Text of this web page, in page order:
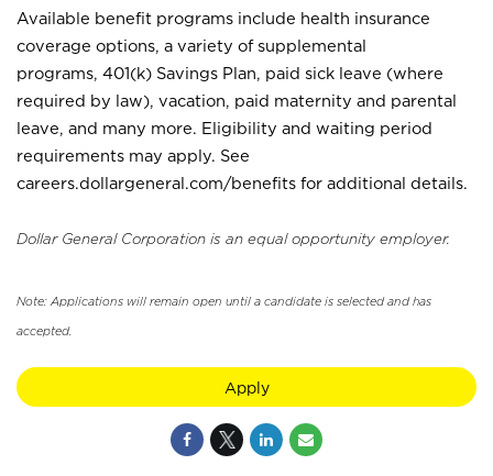
Available benefit programs include health insurance
coverage options, a variety of supplemental
programs, 401(k) Savings Plan, paid sick leave (where
required by law), vacation, paid maternity and parental
leave, and many more. Eligibility and waiting period
requirements may apply. See
careers.dollargeneral.com/benefits for additional details.
Dollar General Corporation is an equal opportunity employer.
Note: Applications will remain open until a candidate is selected and has
accepted.
Apply